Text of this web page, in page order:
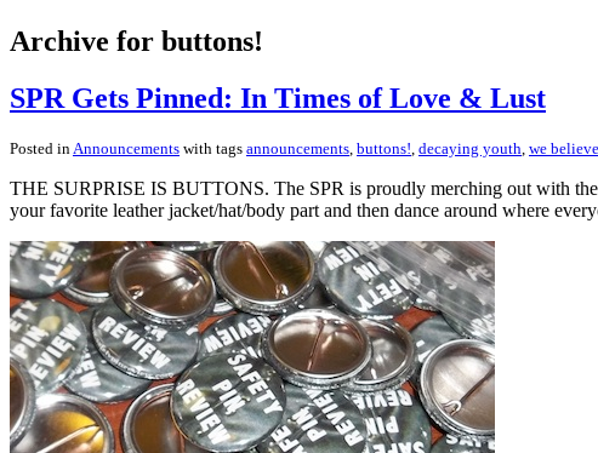
Archive for buttons!
SPR Gets Pinned: In Times of Love & Lust
Posted inAnnouncements with tags announcements, buttons!, decaying youth, we
THE SURPRISE IS BUTTONS. The SPR is proudly merching out with
your favorite leather jacket/hat/body part and then dance around where